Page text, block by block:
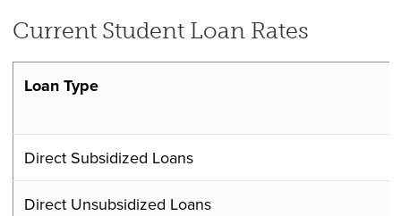
Current Student Loan Rates
Loan Type
Direct Subsidized Loans
Direct Unsubsidized Loans